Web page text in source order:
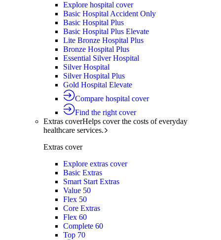
Explore hospital cover
Basic Hospital Accident Only
Basic Hospital Plus
Basic Hospital Plus Elevate
Lite Bronze Hospital Plus
Bronze Hospital Plus
Essential Silver Hospital
Silver Hospital
Silver Hospital Plus
Gold Hospital Elevate
Compare hospital cover
Find the right cover
Extras coverHelps cover the costs of everyday
healthcare services.
Extras cover
Explore extras cover
Basic Extras
Smart Start Extras
Value 50
Flex 50
Core Extras
Flex 60
Complete 60
Top 70